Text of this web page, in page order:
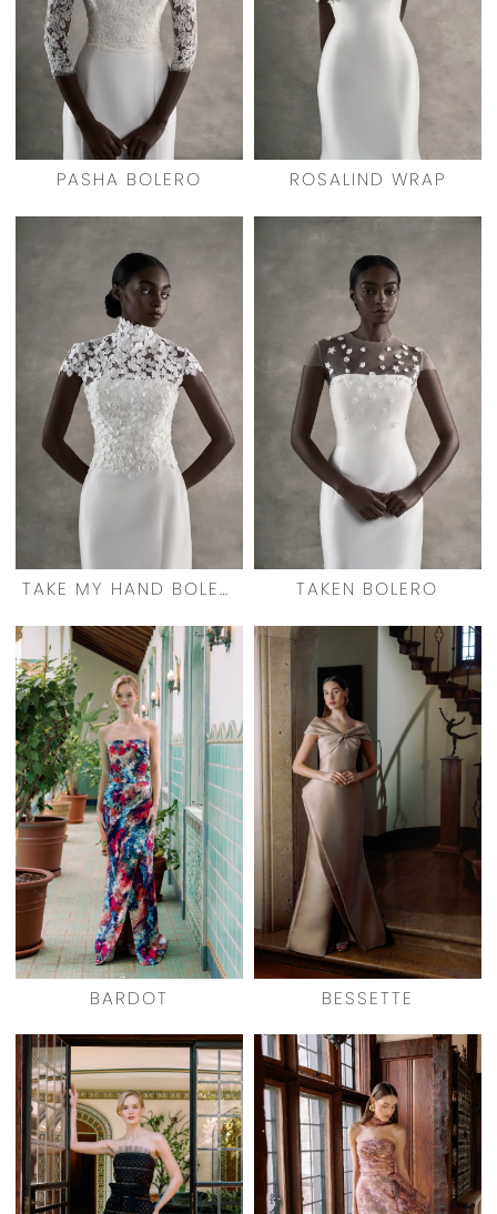
PASHA BOLERO ROSALIND WRAP
TAKE MY HAND BOLERO TAKEN BOLERO
BARDOT BESSETTE